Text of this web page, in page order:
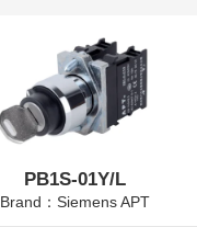
PB1S-01Y/L
Brand：Siemens APT